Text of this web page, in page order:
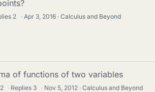
2 · Apr 3, 2016
Calculus and Beyond
of functions of two variables
· Replies 3 · Nov 5, 2012
Calculus and Beyond